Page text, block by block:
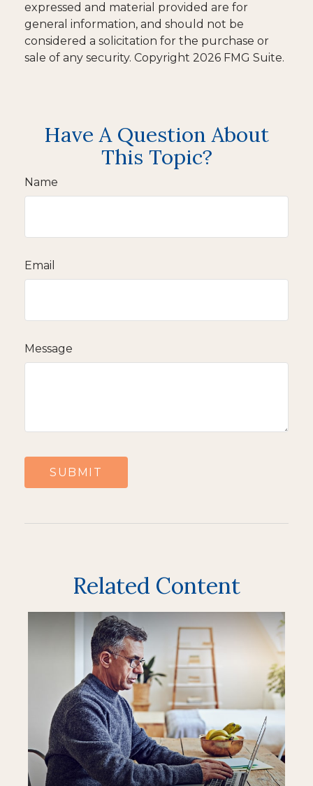
expressed and material provided are for
general information, and should not be
considered a solicitation for the purchase or
sale of any security. Copyright 2026 FMG Suite.
Have A Question About
This Topic?
Name
Email
Message
Related Content